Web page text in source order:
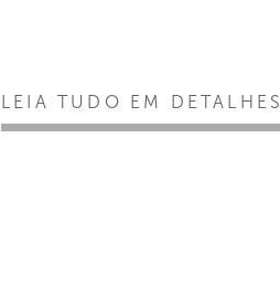
LEIA TUDO EM DETALHES